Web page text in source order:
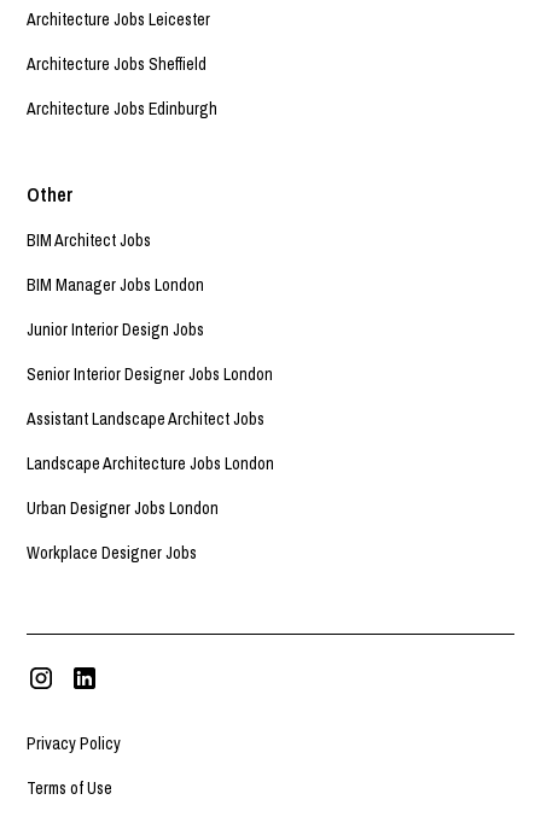
Architecture Jobs Leicester
Architecture Jobs Sheffield
Architecture Jobs Edinburgh
Other
BIM Architect Jobs
BIM Manager Jobs London
Junior Interior Design Jobs
Senior Interior Designer Jobs London
Assistant Landscape Architect Jobs
Landscape Architecture Jobs London
Urban Designer Jobs London
Workplace Designer Jobs
Privacy Policy
Terms of Use